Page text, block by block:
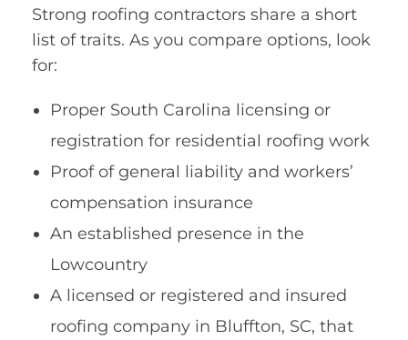
Strong roofing contractors share a short
list of traits. As you compare options, look
for:
Proper South Carolina licensing or
registration for residential roofing work
Proof of general liability and workers’
compensation insurance
An established presence in the
Lowcountry
A licensed or registered and insured
roofing company in Bluffton, SC, that